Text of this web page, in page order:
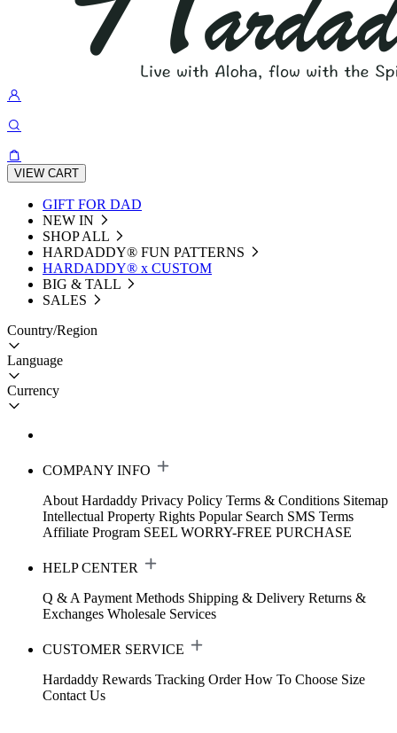
VIEW CART
GIFT FOR DAD
NEW IN
SHOP ALL
HARDADDY®️ FUN PATTERNS
HARDADDY® x CUSTOM
BIG & TALL
SALES
Country/Region
Language
Currency
COMPANY INFO
About Hardaddy Privacy Policy Terms & Conditions Sitemap
Intellectual Property Rights Popular Search SMS Terms
Affiliate Program SEEL WORRY-FREE PURCHASE
HELP CENTER
Q & A Payment Methods Shipping & Delivery Returns &
Exchanges Wholesale Services
CUSTOMER SERVICE
Hardaddy Rewards Tracking Order How To Choose Size
Contact Us